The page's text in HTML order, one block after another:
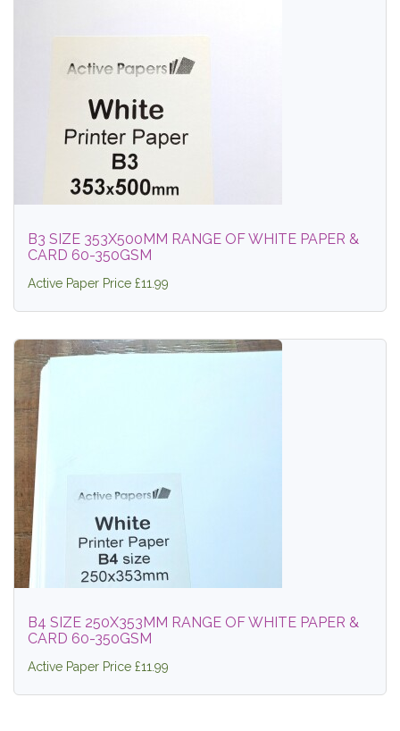
B3 SIZE 353X500MM RANGE OF WHITE PAPER &
CARD 60-350GSM
Active Paper Price £11.99
B4 SIZE 250X353MM RANGE OF WHITE PAPER &
CARD 60-350GSM
Active Paper Price £11.99